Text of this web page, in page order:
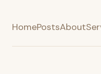
HomePostsAbout